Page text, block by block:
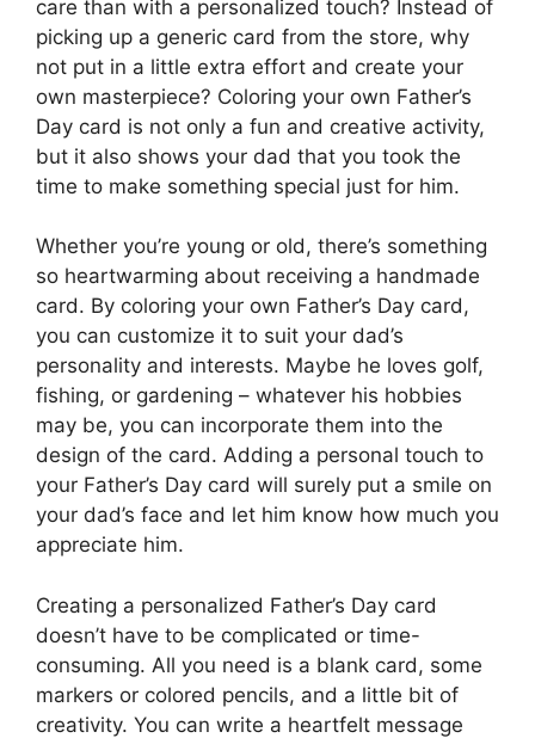
care than with a personalized touch? Instead of
picking up a generic card from the store, why
not put in a little extra effort and create your
own masterpiece? Coloring your own Father’s
Day card is not only a fun and creative activity,
but it also shows your dad that you took the
time to make something special just for him.
Whether you’re young or old, there’s something
so heartwarming about receiving a handmade
card. By coloring your own Father’s Day card,
you can customize it to suit your dad’s
personality and interests. Maybe he loves golf,
fishing, or gardening – whatever his hobbies
may be, you can incorporate them into the
design of the card. Adding a personal touch to
your Father’s Day card will surely put a smile on
your dad’s face and let him know how much you
appreciate him.
Creating a personalized Father’s Day card
doesn’t have to be complicated or time-
consuming. All you need is a blank card, some
markers or colored pencils, and a little bit of
creativity. You can write a heartfelt message